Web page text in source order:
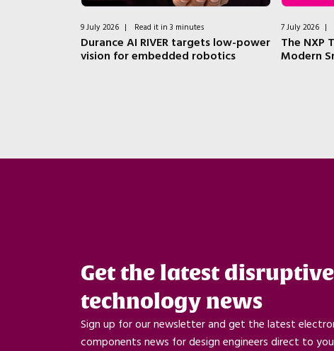
9 July 2026 | Read it in 3 minutes
Durance AI RIVER targets low-power
vision for embedded robotics
7 July 2026 |
The NXP
Modern
Get the latest disruptive
technology news
Sign up for our newsletter and get the latest
components news for design engineers direct to